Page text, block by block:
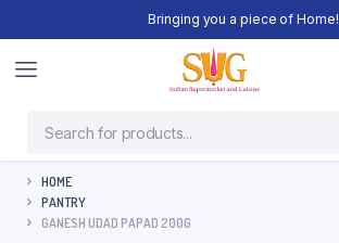
Bringing you a piece of Home!
HOME
PANTRY
GANESH UDAD PAPAD 200G